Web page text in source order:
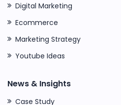
Digital Marketing
Ecommerce
Marketing Strategy
Youtube Ideas
News & Insights
Case Study